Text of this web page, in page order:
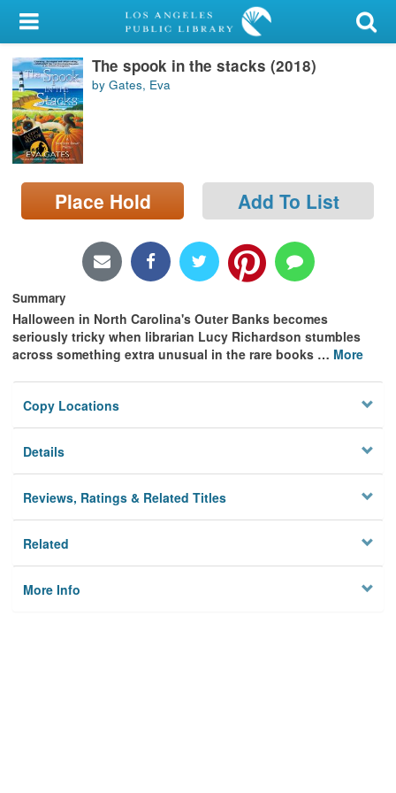
My Account
Library Card
Sign In
Search
Locations/Hours (external
page)
The spook in the stacks (2018)
by Gates, Eva
Place Hold Add To List
Summary
Halloween in North Carolina's Outer Banks becomes
seriously tricky when librarian Lucy Richardson stumbles
across something extra unusual in the rare books … More
Copy Locations
Details
Reviews, Ratings & Related Titles
Related
More Info